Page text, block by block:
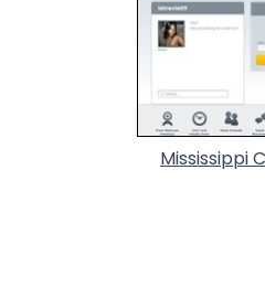
Mississippi